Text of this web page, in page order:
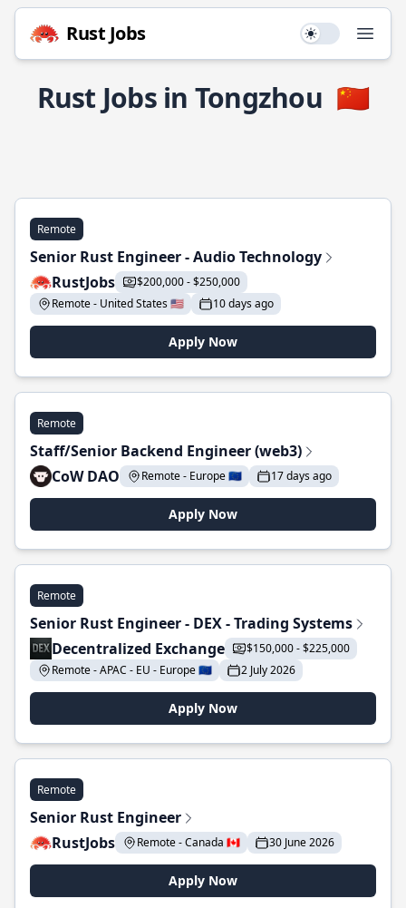
Rust Jobs Use setting
Rust Jobs in Tongzhou 🇨🇳
Remote
Senior Rust Engineer - Audio Technology
RustJobs
$200,000 - $250,000
Remote - United States 🇺🇸
10 days ago
Apply Now
Remote
Staff/Senior Backend Engineer (web3)
CoW DAO
Remote - Europe 🇪🇺 17 days ago
Apply Now
Remote
Senior Rust Engineer - DEX - Trading Systems
Decentralized Exchange
$150,000 - $225,000
Remote - APAC - EU - Europe 🇪🇺
2 July 2026
Apply Now
Remote
Senior Rust Engineer
RustJobs
Remote - Canada 🇨🇦 30 June 2026
Apply Now